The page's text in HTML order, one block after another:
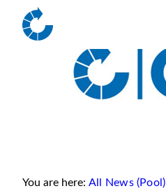
You are here: All News (Pool)